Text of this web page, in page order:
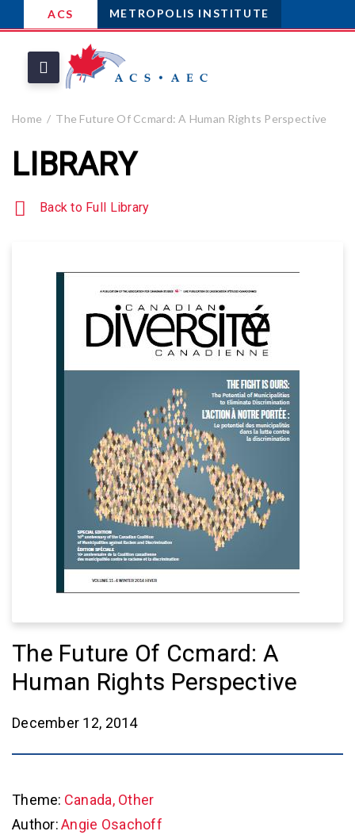
ACS METROPOLIS INSTITUTE
Home The Future Of Ccmard: A Human Rights Perspective
LIBRARY
Back to Full Library
The Future Of Ccmard: A
Human Rights Perspective
December 12, 2014
Theme: Canada, Other
Author:Angie Osachoff